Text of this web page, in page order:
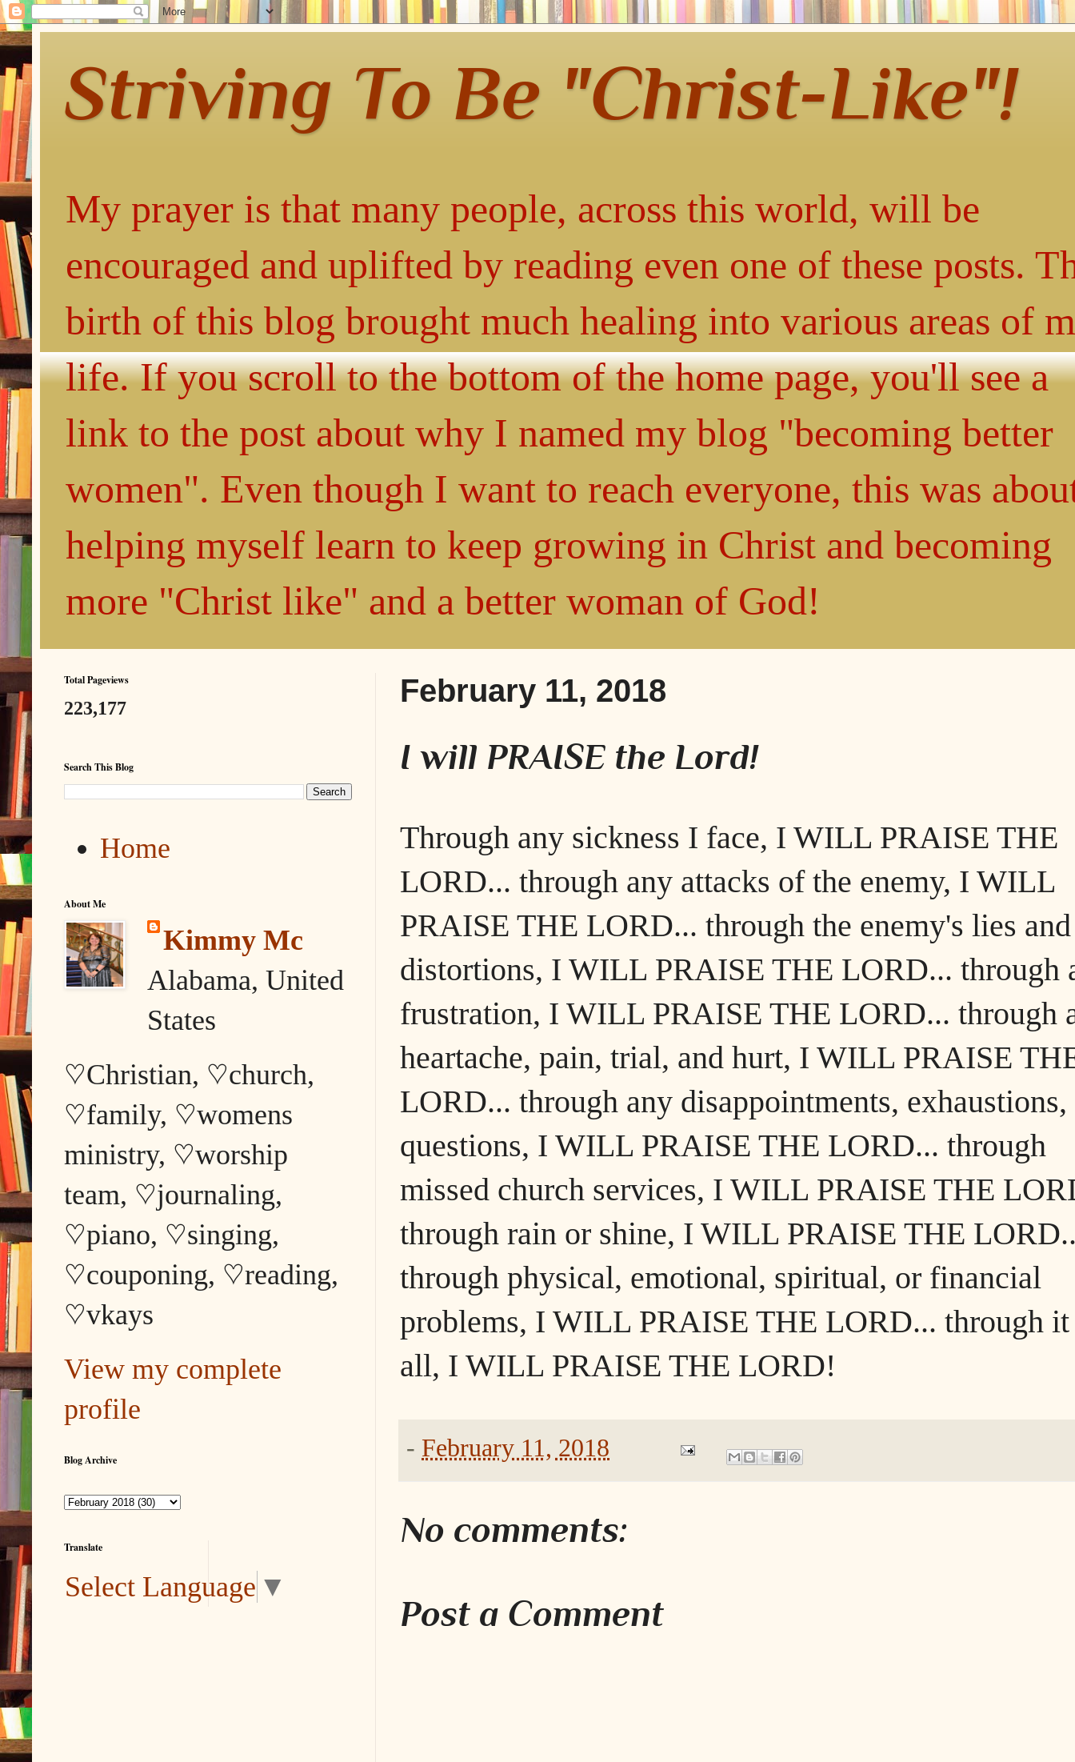
Striving To Be "Christ-Like"!
My prayer is that many people, across this world, will be
encouraged and uplifted by reading even one of these posts.
birth of this blog brought much healing into various areas of
life. If you scroll to the bottom of the home page, you'll see a
link to the post about why I named my blog "becoming better
women". Even though I want to reach everyone, this was
helping myself learn to keep growing in Christ and becoming
more "Christ like" and a better woman of God!
February 11, 2018
I will PRAISE the Lord!
Through any sickness I face, I WILL PRAISE THE
LORD... through any attacks of the enemy, I WILL
PRAISE THE LORD... through the enemy's lies and
distortions, I WILL PRAISE THE LORD... through
frustration, I WILL PRAISE THE LORD... through
heartache, pain, trial, and hurt, I WILL PRAISE
LORD... through any disappointments, exhaustions,
questions, I WILL PRAISE THE LORD... through
missed church services, I WILL PRAISE THE
through rain or shine, I WILL PRAISE THE
through physical, emotional, spiritual, or financial
problems, I WILL PRAISE THE LORD... through it
all, I WILL PRAISE THE LORD!
- February 11, 2018
No comments:
Post a Comment
Total Pageviews
223,177
Search This Blog
Home
About Me
Kimmy Mc
Alabama, United
States
♡Christian, ♡church,
♡family, ♡womens
ministry, ♡worship
team, ♡journaling,
♡piano, ♡singing,
♡couponing, ♡reading,
♡vkays
View my complete
profile
Blog Archive
Translate
Select Language ▼